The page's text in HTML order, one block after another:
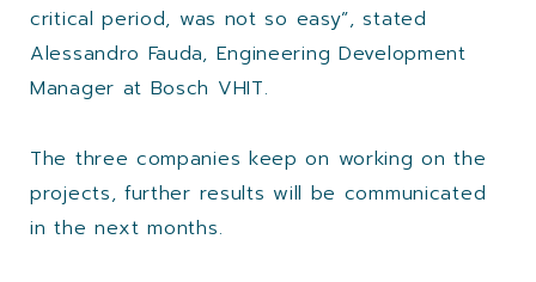
critical period, was not so easy”, stated
Alessandro Fauda, Engineering Development
Manager at Bosch VHIT.
The three companies keep on working on the
projects, further results will be communicated
in the next months.